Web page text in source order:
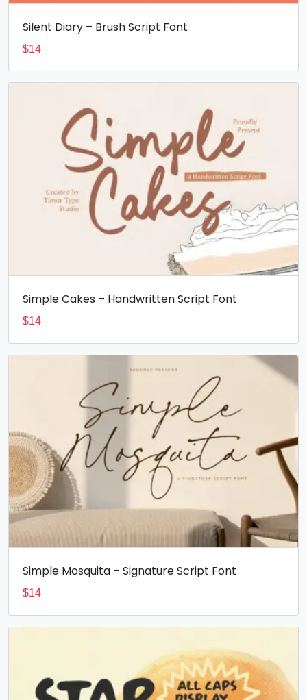
Silent Diary – Brush Script Font
$14
Simple Cakes – Handwritten Script Font
$14
Simple Mosquita – Signature Script Font
$14